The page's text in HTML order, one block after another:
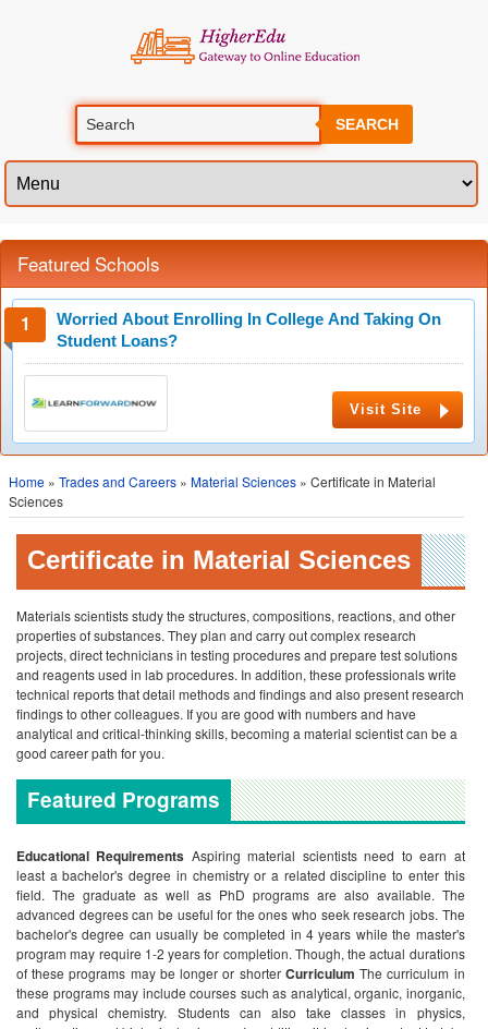
SEARCH
Featured Schools
Worried About Enrolling In College And Taking On
Student Loans?
Visit Site
Home » Trades and Careers » Material Sciences » Certificate in Material
Sciences
Certificate in Material Sciences
Materials scientists study the structures, compositions, reactions, and other
properties of substances. They plan and carry out complex research
projects, direct technicians in testing procedures and prepare test solutions
and reagents used in lab procedures. In addition, these professionals write
technical reports that detail methods and findings and also present research
findings to other colleagues. If you are good with numbers and have
analytical and critical-thinking skills, becoming a material scientist can be a
good career path for you.
Featured Programs
Educational Requirements Aspiring material scientists need to earn at
least a bachelor's degree in chemistry or a related discipline to enter this
field. The graduate as well as PhD programs are also available. The
advanced degrees can be useful for the ones who seek research jobs. The
bachelor's degree can usually be completed in 4 years while the master's
program may require 1-2 years for completion. Though, the actual durations
of these programs may be longer or shorter Curriculum The curriculum in
these programs may include courses such as analytical, organic, inorganic,
and physical chemistry. Students can also take classes in physics,